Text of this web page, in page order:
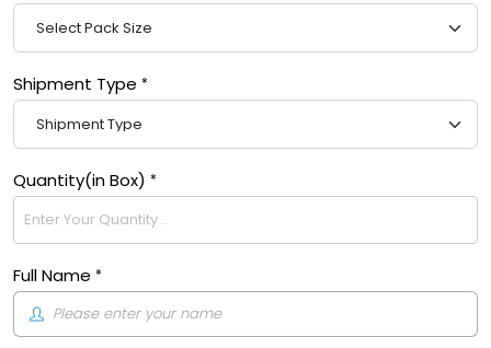
Shipment Type
Quantity(in Box)
Full Name